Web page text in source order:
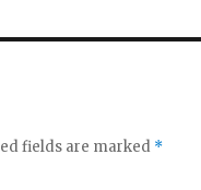
fields are marked *